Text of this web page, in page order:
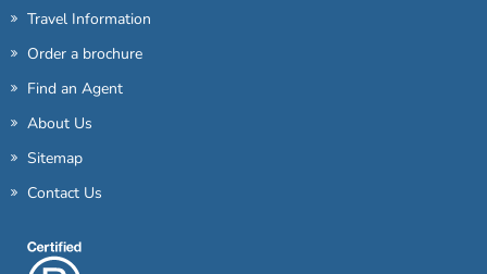
Travel Information
Order a brochure
Find an Agent
About Us
Sitemap
Contact Us